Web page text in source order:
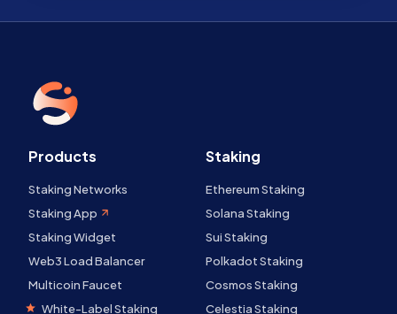
Products
Staking Networks
Staking App
Staking Widget
Web3 Load Balancer
Multicoin Faucet
White-Label Staking
Staking
Ethereum Staking
Solana Staking
Sui Staking
Polkadot Staking
Cosmos Staking
Celestia Staking